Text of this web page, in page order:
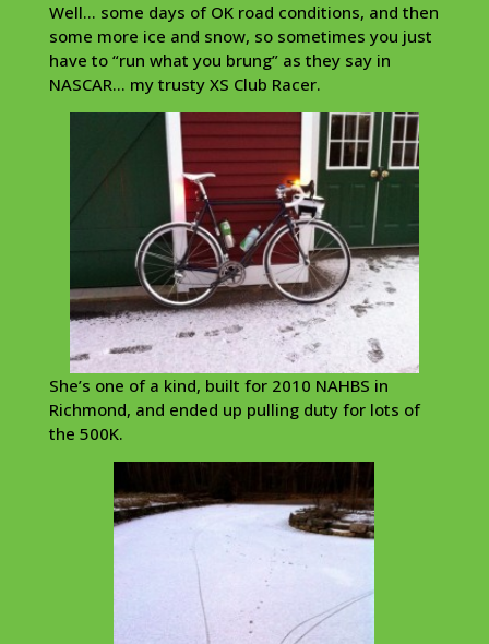
Well… some days of OK road conditions, and then
some more ice and snow, so sometimes you just
have to “run what you brung” as they say in
NASCAR… my trusty XS Club Racer.
She’s one of a kind, built for 2010 NAHBS in
Richmond, and ended up pulling duty for lots of
the 500K.